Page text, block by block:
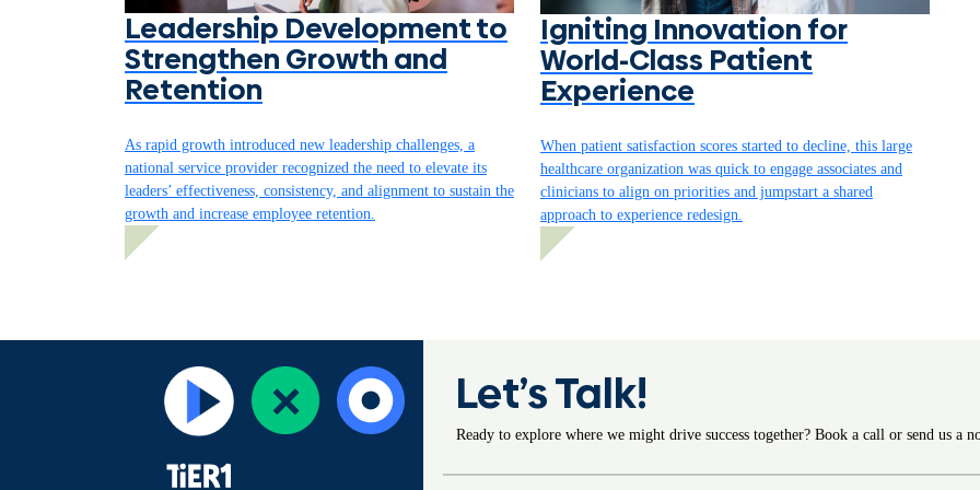
Leadership Development to
Strengthen Growth and
Retention
As rapid growth introduced new leadership challenges, a
national service provider recognized the need to elevate its
leaders’ effectiveness, consistency, and alignment to sustain the
growth and increase employee retention.
Igniting Innovation for
World-Class Patient
Experience
When patient satisfaction scores started to decline, this large
healthcare organization was quick to engage associates and
clinicians to align on priorities and jumpstart a shared
approach to experience redesign.
Let’s Talk!
Ready to explore where we might drive success together? Book a call or send us a